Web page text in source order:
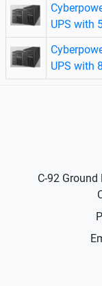
UPS with
UPS with
C-92